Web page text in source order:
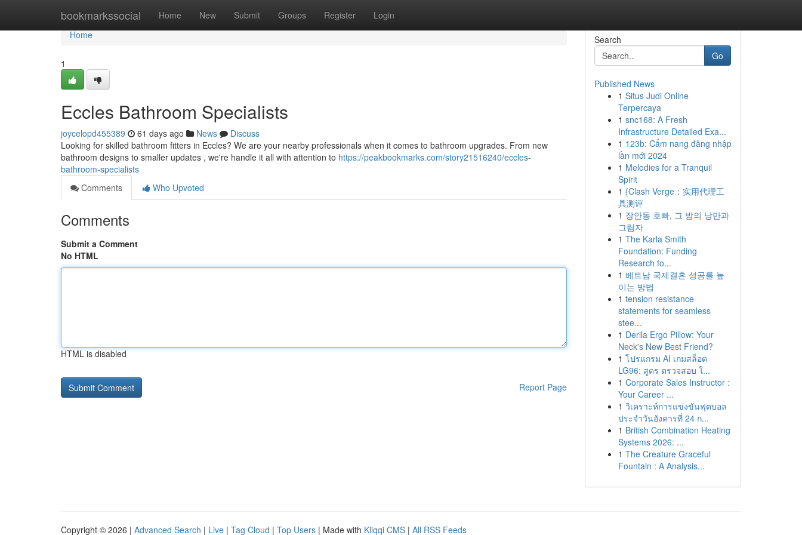
bookmarkssocial Home New Submit Groups Register Login
Home
Home
1
Eccles Bathroom Specialists
joycelopd455389 61 days ago News
Discuss
Looking for skilled bathroom fitters in Eccles? We are your nearby professionals when it comes to bathroom upgrades. From new
bathroom designs to smaller updates , we're handle it all with attention to https://peakbookmarks.com/story21516240/eccles-
bathroom-specialists
Comments
Who Upvoted
Comments
Submit a Comment
No HTML
HTML is disabled
Report Page
Search
Go
Published News
1 Situs Judi Online
Terpercaya
1 snc168: A Fresh
Infrastructure Detailed Exa...
1 123b: Cẩm nang đăng nhập
lần mới 2024
1 Melodies for a Tranquil
Spirit
1 {Clash Verge：实用代理工
具测评
1 장안동 호빠, 그 밤의 낭만과
그림자
1 The Karla Smith
Foundation: Funding
Research fo...
1 베트남 국제결혼 성공률 높
이는 방법
1 tension resistance
statements for seamless
stee...
1 Derila Ergo Pillow: Your
Neck's New Best Friend?
1 โปรแกรม AI เกมสล็อต
LG96: สูตร ตรวจสอบ ใ...
1 Corporate Sales Instructor :
Your Career ...
1 วิเคราะห์การแข่งขันฟุตบอล
ประจำวันอังคารที่ 24 ก...
1 British Combination Heating
Systems 2026: ...
1 The Creature Graceful
Fountain : A Analysis...
Copyright © 2026 | Advanced Search | Live | Tag Cloud | Top Users | Made with Kliqqi CMS | All RSS Feeds